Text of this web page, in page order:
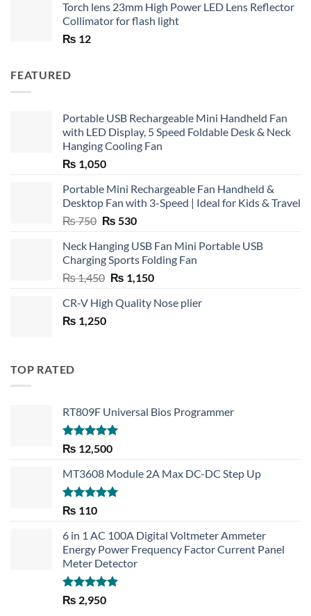
Torch lens 23mm High Power LED Lens Reflector
Collimator for flash light
₨ 12
FEATURED
Portable USB Rechargeable Mini Handheld Fan
with LED Display, 5 Speed Foldable Desk & Neck
Hanging Cooling Fan
₨ 1,050
Portable Mini Rechargeable Fan Handheld &
Desktop Fan with 3-Speed | Ideal for Kids & Travel
₨750 Original
was:
₨ 750.
₨ 530Current
is:
₨ 530.
Neck Hanging USB Fan Mini Portable USB
Charging Sports Folding Fan
₨1,450 Original
was:
₨ 1,150Current
is:
CR-V High Quality Nose plier
₨ 1,250
TOP RATED
RT809F Universal Bios Programmer
Rated 5.00
out of 5
₨ 12,500
MT3608 Module 2A Max DC-DC Step Up
Rated5.00
₨ 110
6 in 1 AC 100A Digital Voltmeter Ammeter
Energy Power Frequency Factor Current Panel
Meter Detector
Rated5.00
out of 5
₨ 2,950